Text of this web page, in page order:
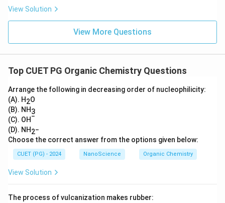
View Solution
View More Questions
Top CUET PG Organic Chemistry Questions
Arrange the following in decreasing order of nucleophilicity:
(A). H2O
(B). NH3
(C). OH−
(D). NH2−
Choose the correct answer from the options given below:
CUET (PG) - 2024 NanoScience Organic Chemistry
View Solution
The process of vulcanization makes rubber: